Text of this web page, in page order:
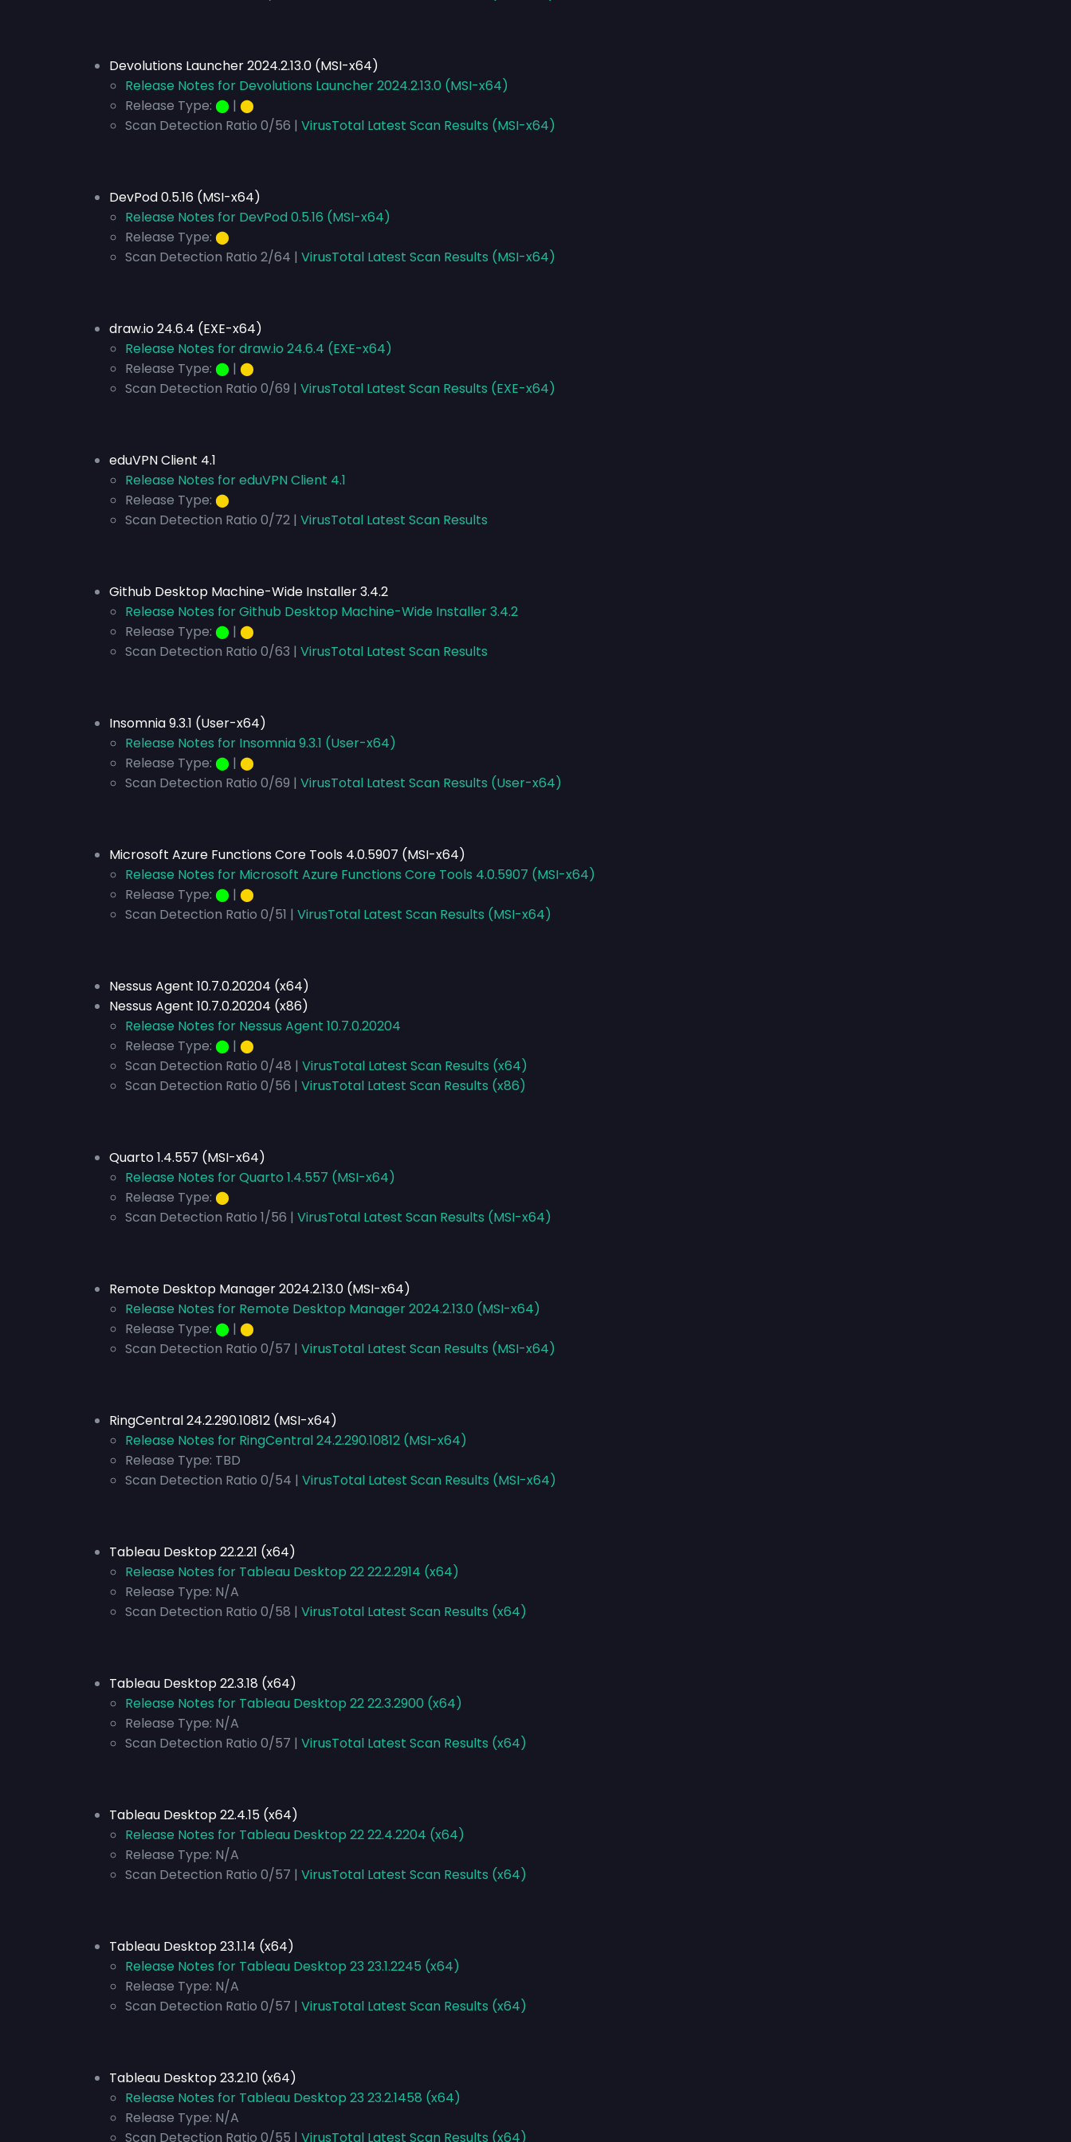
Devolutions Launcher 2024.2.13.0 (MSI-x64)
Release Notes for Devolutions Launcher 2024.2.13.0 (MSI-x64)
Release Type: ⬤ | ⬤
Scan Detection Ratio 0/56 | VirusTotal Latest Scan Results (MSI-x64)
DevPod 0.5.16 (MSI-x64)
Release Notes for DevPod 0.5.16 (MSI-x64)
Release Type: ⬤
Scan Detection Ratio 2/64 | VirusTotal Latest Scan Results (MSI-x64)
draw.io 24.6.4 (EXE-x64)
Release Notes for draw.io 24.6.4 (EXE-x64)
Release Type: ⬤ | ⬤
Scan Detection Ratio 0/69 | VirusTotal Latest Scan Results (EXE-x64)
eduVPN Client 4.1
Release Notes for eduVPN Client 4.1
Release Type: ⬤
Scan Detection Ratio 0/72 | VirusTotal Latest Scan Results
Github Desktop Machine-Wide Installer 3.4.2
Release Notes for Github Desktop Machine-Wide Installer 3.4.2
Release Type: ⬤ | ⬤
Scan Detection Ratio 0/63 | VirusTotal Latest Scan Results
Insomnia 9.3.1 (User-x64)
Release Notes for Insomnia 9.3.1 (User-x64)
Release Type: ⬤ | ⬤
Scan Detection Ratio 0/69 | VirusTotal Latest Scan Results (User-x64)
Microsoft Azure Functions Core Tools 4.0.5907 (MSI-x64)
Release Notes for Microsoft Azure Functions Core Tools 4.0.5907 (MSI-x64)
Release Type: ⬤ | ⬤
Scan Detection Ratio 0/51 | VirusTotal Latest Scan Results (MSI-x64)
Nessus Agent 10.7.0.20204 (x64)
Nessus Agent 10.7.0.20204 (x86)
Release Notes for Nessus Agent 10.7.0.20204
Release Type: ⬤ | ⬤
Scan Detection Ratio 0/48 | VirusTotal Latest Scan Results (x64)
Scan Detection Ratio 0/56 | VirusTotal Latest Scan Results (x86)
Quarto 1.4.557 (MSI-x64)
Release Notes for Quarto 1.4.557 (MSI-x64)
Release Type: ⬤
Scan Detection Ratio 1/56 | VirusTotal Latest Scan Results (MSI-x64)
Remote Desktop Manager 2024.2.13.0 (MSI-x64)
Release Notes for Remote Desktop Manager 2024.2.13.0 (MSI-x64)
Release Type: ⬤ | ⬤
Scan Detection Ratio 0/57 | VirusTotal Latest Scan Results (MSI-x64)
RingCentral 24.2.290.10812 (MSI-x64)
Release Notes for RingCentral 24.2.290.10812 (MSI-x64)
Release Type: TBD
Scan Detection Ratio 0/54 | VirusTotal Latest Scan Results (MSI-x64)
Tableau Desktop 22.2.21 (x64)
Release Notes for Tableau Desktop 22 22.2.2914 (x64)
Release Type: N/A
Scan Detection Ratio 0/58 | VirusTotal Latest Scan Results (x64)
Tableau Desktop 22.3.18 (x64)
Release Notes for Tableau Desktop 22 22.3.2900 (x64)
Release Type: N/A
Scan Detection Ratio 0/57 | VirusTotal Latest Scan Results (x64)
Tableau Desktop 22.4.15 (x64)
Release Notes for Tableau Desktop 22 22.4.2204 (x64)
Release Type: N/A
Scan Detection Ratio 0/57 | VirusTotal Latest Scan Results (x64)
Tableau Desktop 23.1.14 (x64)
Release Notes for Tableau Desktop 23 23.1.2245 (x64)
Release Type: N/A
Scan Detection Ratio 0/57 | VirusTotal Latest Scan Results (x64)
Tableau Desktop 23.2.10 (x64)
Release Notes for Tableau Desktop 23 23.2.1458 (x64)
Release Type: N/A
Scan Detection Ratio 0/55 | VirusTotal Latest Scan Results (x64)